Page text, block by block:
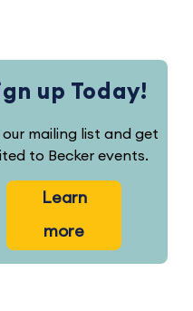
up Today!
mailing list and get
to Becker events.
Learn
more